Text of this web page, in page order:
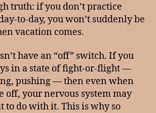
truth: if you don’t practice
to-day, you won’t suddenly be
vacation comes.
have an “off” switch. If you
in a state of fight-or-flight —
pushing — then even when
off, your nervous system may
to do with it. This is why so